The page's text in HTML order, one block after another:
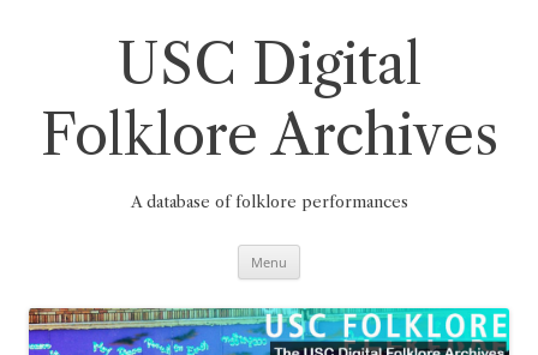
USC Digital
Folklore Archives
A database of folklore performances
Menu